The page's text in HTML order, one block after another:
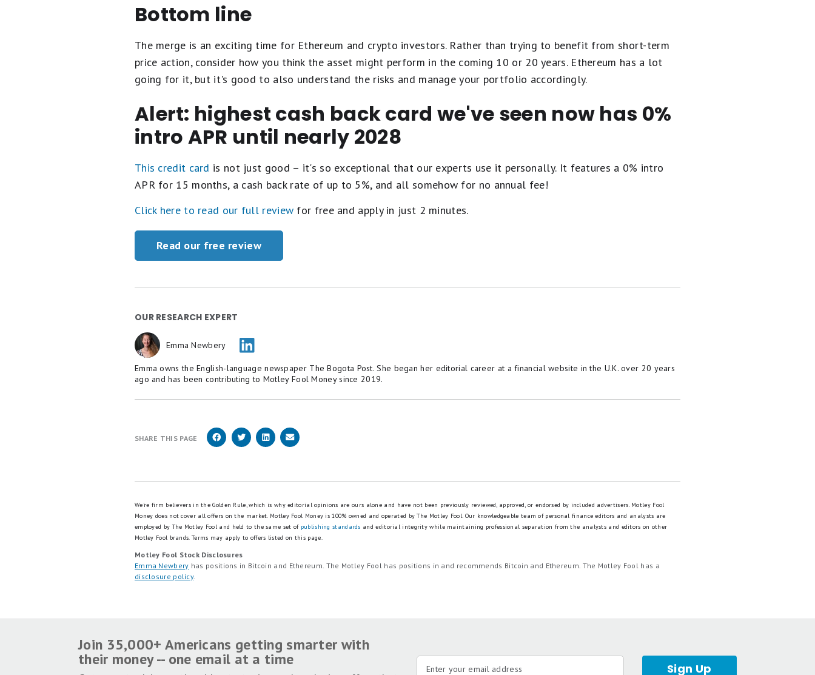
Bottom line
The merge is an exciting time for Ethereum and crypto investors. Rather than trying to benefit from short-term
price action, consider how you think the asset might perform in the coming 10 or 20 years. Ethereum has a lot
going for it, but it's good to also understand the risks and manage your portfolio accordingly.
Alert: highest cash back card we've seen now has 0%
intro APR until nearly 2028
This credit card is not just good – it's so exceptional that our experts use it personally. It features a 0% intro
APR for 15 months, a cash back rate of up to 5%, and all somehow for no annual fee!
Click here to read our full review for free and apply in just 2 minutes.
Read our free review
OUR RESEARCH EXPERT
Emma Newbery
Emma owns the English-language newspaper The Bogota Post. She began her editorial career at a financial website in the U.K. over 20 years
ago and has been contributing to Motley Fool Money since 2019.
SHARE THIS PAGE
We're firm believers in the Golden Rule, which is why editorial opinions are ours alone and have not been previously reviewed, approved, or endorsed by included advertisers. Motley Fool
Money does not cover all offers on the market. Motley Fool Money is 100% owned and operated by The Motley Fool. Our knowledgeable team of personal finance editors and analysts are
employed by The Motley Fool and held to the same set of publishing standards and editorial integrity while maintaining professional separation from the analysts and editors on other
Motley Fool brands. Terms may apply to offers listed on this page.
Motley Fool Stock Disclosures
Emma Newbery has positions in Bitcoin and Ethereum. The Motley Fool has positions in and recommends Bitcoin and Ethereum. The Motley Fool has a
disclosure policy.
Join 35,000+ Americans getting smarter with
their money -- one email at a time
Sign Up